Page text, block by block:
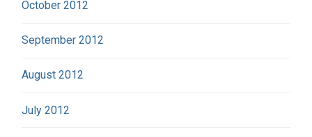
October 2012
September 2012
August 2012
July 2012